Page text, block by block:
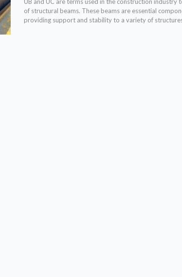
of structural beams. These beams are essential
providing support and stability to a variety of